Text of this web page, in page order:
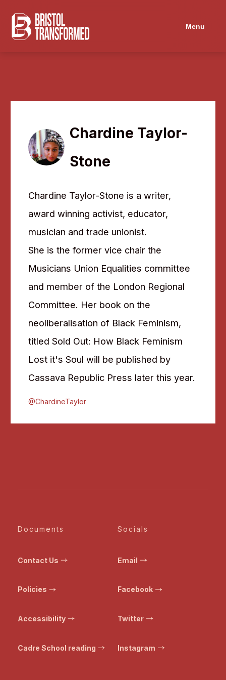
Menu
Chardine Taylor-
Stone
Chardine Taylor-Stone is a writer,
award winning activist, educator,
musician and trade unionist.
She is the former vice chair the
Musicians Union Equalities committee
and member of the London Regional
Committee. Her book on the
neoliberalisation of Black Feminism,
titled Sold Out: How Black Feminism
Lost it's Soul will be published by
Cassava Republic Press later this year.
@ChardineTaylor
Documents
Contact Us
Policies
Accessibility
Cadre School reading
Socials
Email
Facebook
Twitter
Instagram